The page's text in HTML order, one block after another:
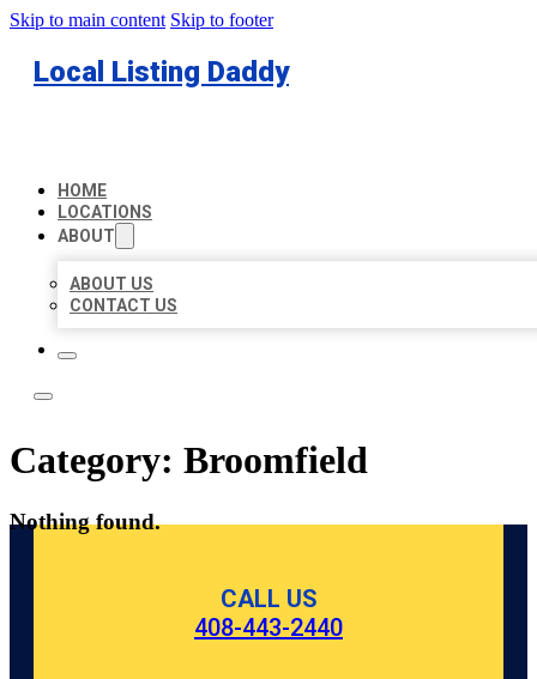
Skip to main content Skip to footer
Local Listing Daddy
HOME
LOCATIONS
ABOUT
ABOUT US
CONTACT US
Category: Broomfield
Nothing found.
CALL US
408-443-2440